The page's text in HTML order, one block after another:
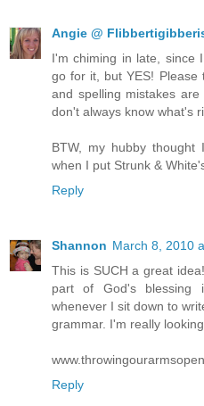
Angie @
I'm chiming in late, since
go for it, but YES! Please
and spelling mistakes
don't always know what's
BTW, my hubby
when I put Strunk &
Reply
Shannon March 8, 2010
This is SUCH a great
part of God's blessing
whenever I sit down to
grammar. I'm really
Reply